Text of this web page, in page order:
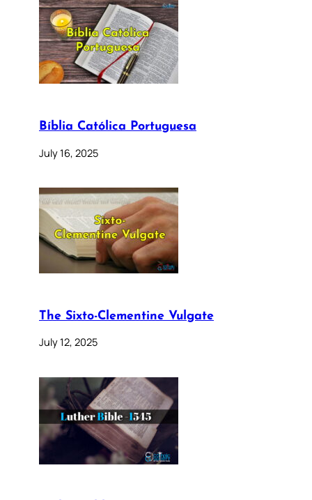
Bíblia Católica Portuguesa
July 16, 2025
The Sixto-Clementine Vulgate
July 12, 2025